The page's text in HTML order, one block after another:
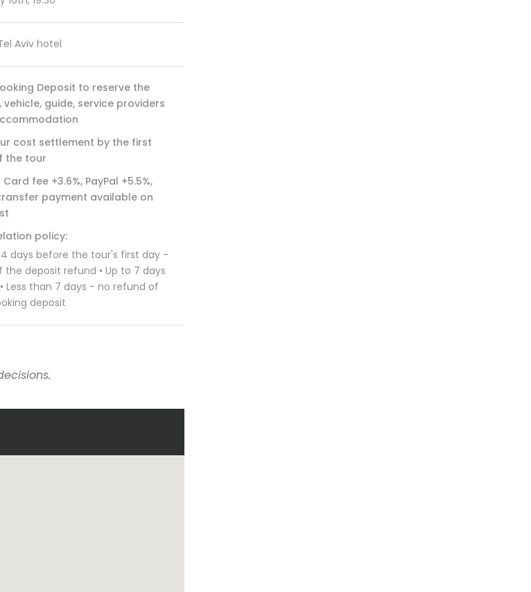
Aviv hotel
Deposit to reserve the
vehicle, guide, service providers
cost settlement by the first
the tour
fee +3.6%, PayPal +5.5%,
payment available on
policy:
days before the tour's first day -
the deposit refund • Up to 7 days
Less than 7 days - no refund of
deposit